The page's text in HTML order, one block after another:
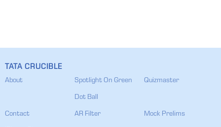
TATA CRUCIBLE
About Spotlight On Green
Dot Ball
Quizmaster
Contact AR Filter Mock Prelims